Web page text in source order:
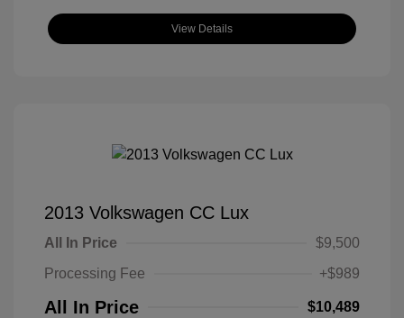
View Details
2013 Volkswagen CC Lux
All In Price
$9,500
Processing Fee
+$989
All In Price $10,489